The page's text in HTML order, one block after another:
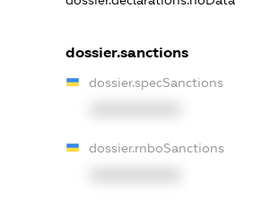
dossier.sanctions
dossier.specSanctions
dossier.rnboSanctions